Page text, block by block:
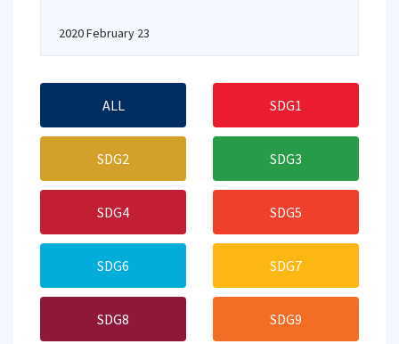
2020 February 23
ALL SDG1
SDG2 SDG3
SDG4 SDG5
SDG6 SDG7
SDG8 SDG9